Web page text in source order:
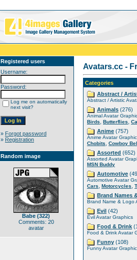
Registered users
Username:
Password:
Log me on automatically
next visit?
» Forgot password
» Registration
Random image
Babe (322)
Comments: 20
avatar
Avatars.cc -
Categories
Abstract /
Abstract / Artistic
Animals (276)
Animal Avatar
Birds
Butterflies
Anime (757)
Anime Avatar
Chobits
Cowboy
Assorted (652)
Assorted Avatar
MSN Buddy
Automotive
Automotive Avatar
Cars
Motorcycles
Brand Names
Brand Name & Logo
Evil (42)
Evil Avatar Graphics
Food & Drink
Food & Drink Avatar
Funny (108)
Funny Avatar